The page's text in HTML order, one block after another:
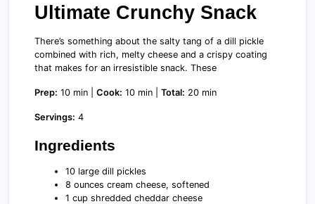
Ultimate Crunchy Snack
There’s something about the salty tang of a dill pickle
combined with rich, melty cheese and a crispy coating
that makes for an irresistible snack. These
Prep: 10 min | Cook: 10 min | Total: 20 min
Servings: 4
Ingredients
10 large dill pickles
8 ounces cream cheese, softened
1 cup shredded cheddar cheese